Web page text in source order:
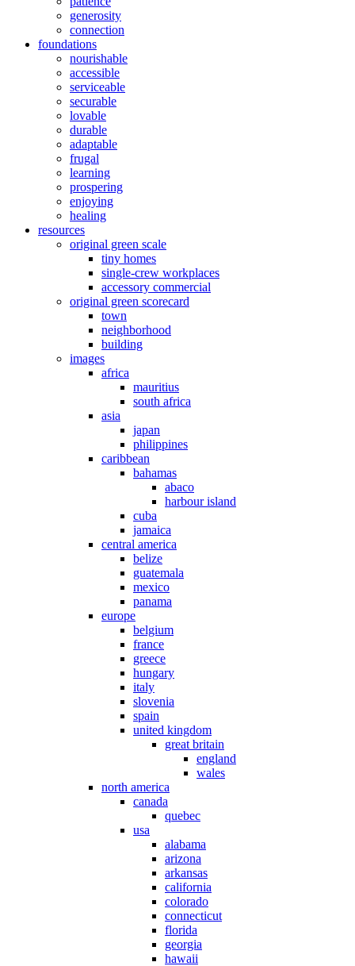
generosity
connection
foundations
nourishable
accessible
serviceable
securable
lovable
durable
adaptable
frugal
learning
prospering
enjoying
healing
resources
original green scale
tiny homes
single-crew workplaces
accessory commercial
original green scorecard
town
neighborhood
building
images
africa
mauritius
south africa
asia
japan
philippines
caribbean
bahamas
abaco
harbour island
cuba
jamaica
central america
belize
guatemala
mexico
panama
europe
belgium
france
greece
hungary
italy
slovenia
spain
united kingdom
great britain
england
wales
north america
canada
quebec
usa
alabama
arizona
arkansas
california
colorado
connecticut
florida
georgia
hawaii